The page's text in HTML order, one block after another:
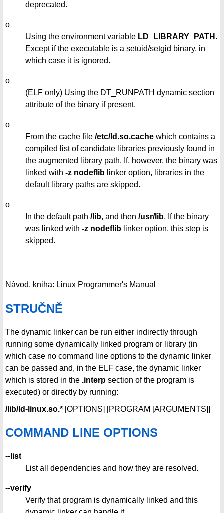
deprecated.
o
Using the environment variable LD_LIBRARY_PATH .
Except if the executable is a setuid/setgid binary, in
which case it is ignored.
o
(ELF only) Using the DT_RUNPATH dynamic section
attribute of the binary if present.
o
From the cache file /etc/ld.so.cache which contains a
compiled list of candidate libraries previously found in
the augmented library path. If, however, the binary was
linked with -z nodeflib linker option, libraries in the
default library paths are skipped.
o
In the default path /lib, and then /usr/lib. If the binary
was linked with -z nodeflib linker option, this step is
skipped.
Návod, kniha: Linux Programmer's Manual
STRUČNĚ
The dynamic linker can be run either indirectly through
running some dynamically linked program or library (in
which case no command line options to the dynamic linker
can be passed and, in the ELF case, the dynamic linker
which is stored in the .interp section of the program is
executed) or directly by running:
/lib/ld-linux.so.* [OPTIONS] [PROGRAM [ARGUMENTS]]
COMMAND LINE OPTIONS
--list
List all dependencies and how they are resolved.
--verify
Verify that program is dynamically linked and this